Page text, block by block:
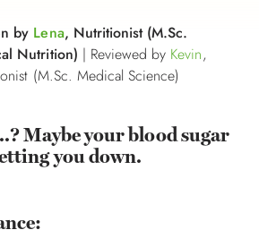
by Lena, Nutritionist (M.Sc.
Nutrition) | Reviewed by Kevin,
(M.Sc. Medical Science)
Maybe your blood sugar
you down.